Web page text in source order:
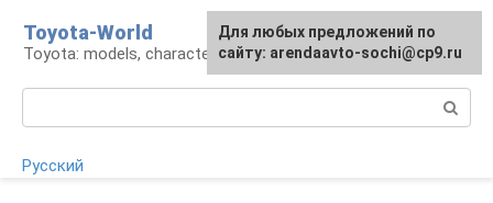
content
Toyota-World
Toyota: models, characteristics, problems
Русский
For any suggestions regarding
the site:[email protected]
Для любых предложений по
сайту: arendaavto-sochi@cp9.ru